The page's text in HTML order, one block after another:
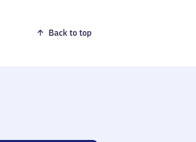
Back to top